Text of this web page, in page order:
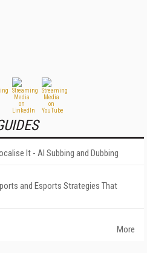
It - AI Subbing and Dubbing
and Esports Strategies That
More